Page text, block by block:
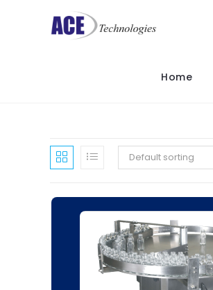
Home
Default sorting